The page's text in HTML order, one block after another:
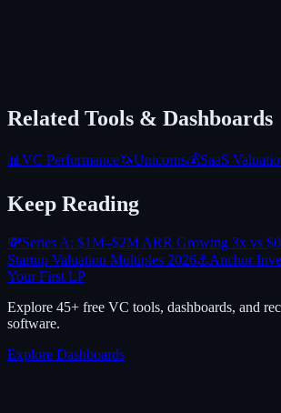
Related Tools & Dashboards
📊 VC Performance🦄Unicorns💰SaaS
Keep Reading
💸Series A: $1M–$2M ARR Growing 3x vs
Startup Valuation Multiples 2026⚓Anchor
Your First LP
Explore 45+ free VC tools, dashboards, and
software.
Explore Dashboards